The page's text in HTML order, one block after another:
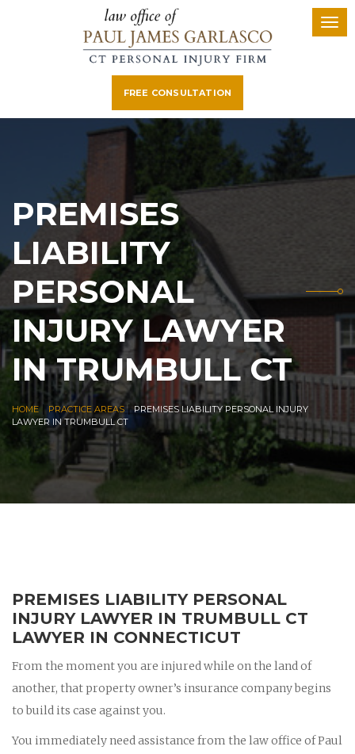
FREE CONSULTATION
PREMISES
LIABILITY
PERSONAL
INJURY LAWYER
IN TRUMBULL CT
HOME| PRACTICE AREAS|PREMISES LIABILITY PERSONAL INJURY
LAWYER IN TRUMBULL CT
PREMISES LIABILITY PERSONAL
INJURY LAWYER IN TRUMBULL CT
LAWYER IN CONNECTICUT
From the moment you are injured while on the land of
another, that property owner’s insurance company begins
to build its case against you.
You immediately need assistance from the law office of Paul